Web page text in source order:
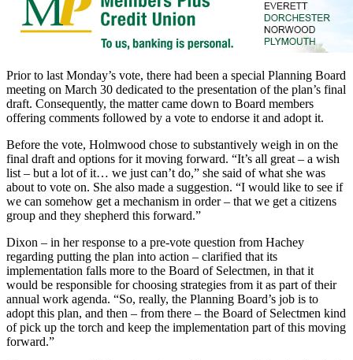
Prior to last Monday’s vote, there had been a special Planning Board
meeting on March 30 dedicated to the presentation of the plan’s final
draft. Consequently, the matter came down to Board members
offering comments followed by a vote to endorse it and adopt it.
Before the vote, Holmwood chose to substantively weigh in on the
final draft and options for it moving forward. “It’s all great – a wish
list – but a lot of it… we just can’t do,” she said of what she was
about to vote on. She also made a suggestion. “I would like to see if
we can somehow get a mechanism in order – that we get a citizens
group and they shepherd this forward.”
Dixon – in her response to a pre-vote question from Hachey
regarding putting the plan into action – clarified that its
implementation falls more to the Board of Selectmen, in that it
would be responsible for choosing strategies from it as part of their
annual work agenda. “So, really, the Planning Board’s job is to
adopt this plan, and then – from there – the Board of Selectmen kind
of pick up the torch and keep the implementation part of this moving
forward.”